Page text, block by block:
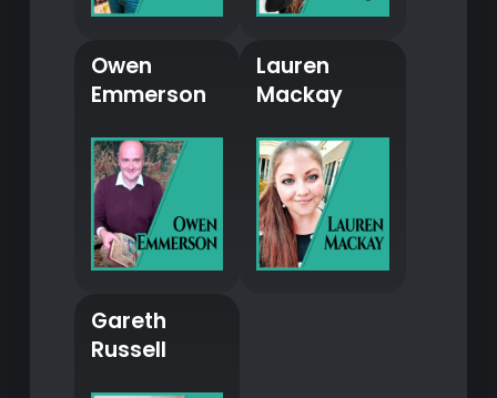
Owen
Emmerson
Lauren
Mackay
Gareth
Russell